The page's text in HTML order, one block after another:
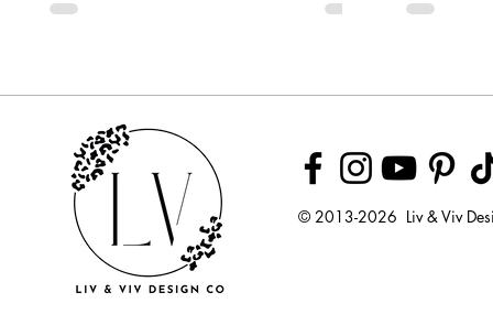
© 2013-2026 Liv & Viv